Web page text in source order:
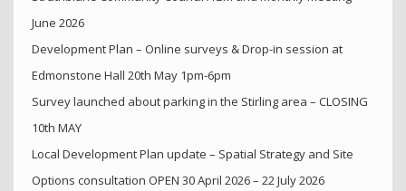
June 2026
Development Plan – Online surveys & Drop-in session at
Edmonstone Hall 20th May 1pm-6pm
Survey launched about parking in the Stirling area – CLOSING
10th MAY
Local Development Plan update – Spatial Strategy and Site
Options consultation OPEN 30 April 2026 – 22 July 2026